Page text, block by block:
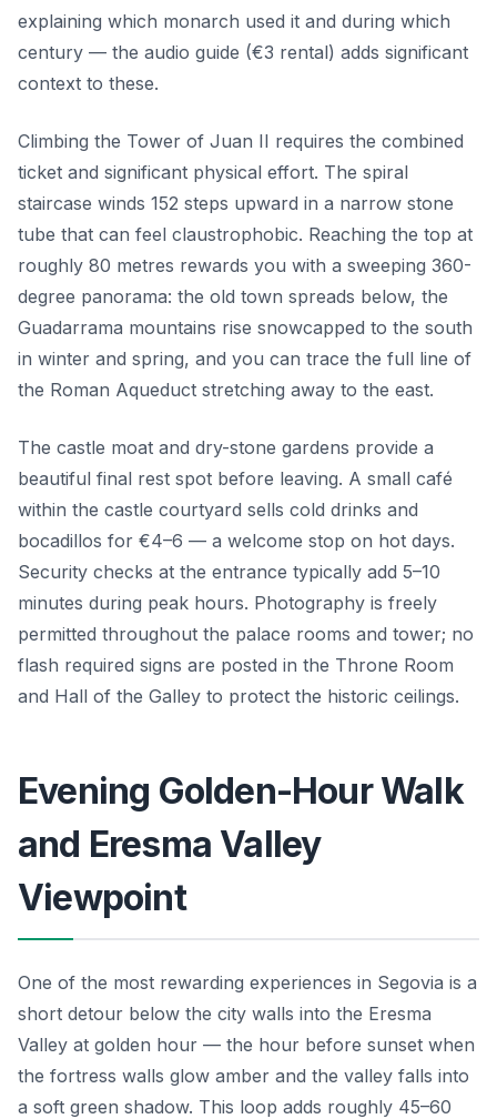
explaining which monarch used it and during which
century — the audio guide (€3 rental) adds significant
context to these.
Climbing the Tower of Juan II requires the combined
ticket and significant physical effort. The spiral
staircase winds 152 steps upward in a narrow stone
tube that can feel claustrophobic. Reaching the top at
roughly 80 metres rewards you with a sweeping 360-
degree panorama: the old town spreads below, the
Guadarrama mountains rise snowcapped to the south
in winter and spring, and you can trace the full line of
the Roman Aqueduct stretching away to the east.
The castle moat and dry-stone gardens provide a
beautiful final rest spot before leaving. A small café
within the castle courtyard sells cold drinks and
bocadillos for €4–6 — a welcome stop on hot days.
Security checks at the entrance typically add 5–10
minutes during peak hours. Photography is freely
permitted throughout the palace rooms and tower; no
flash required signs are posted in the Throne Room
and Hall of the Galley to protect the historic ceilings.
Evening Golden-Hour Walk
and Eresma Valley
Viewpoint
One of the most rewarding experiences in Segovia is a
short detour below the city walls into the Eresma
Valley at golden hour — the hour before sunset when
the fortress walls glow amber and the valley falls into
a soft green shadow. This loop adds roughly 45–60